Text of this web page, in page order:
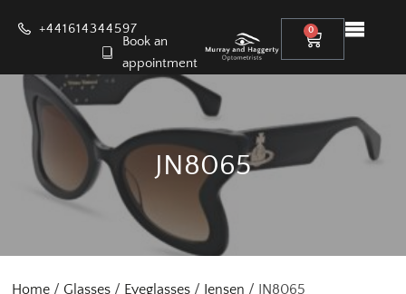
+441614344597
Book an
appointment
0
JN8065
Home / Glasses / Eyeglasses / Jensen / JN8065